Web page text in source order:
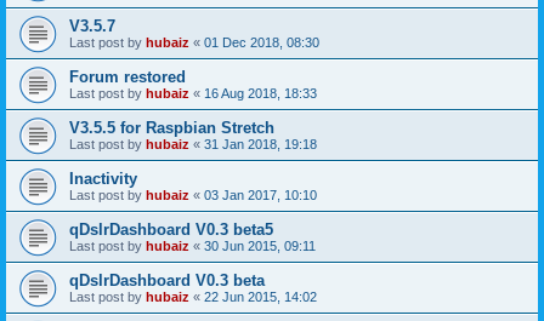
V3.5.7
Last post by hubaiz « 01 Dec 2018, 08:30
Forum restored
Last post by hubaiz « 16 Aug 2018, 18:33
V3.5.5 for Raspbian Stretch
Last post by hubaiz « 31 Jan 2018, 19:18
Inactivity
Last post by hubaiz « 03 Jan 2017, 10:10
qDslrDashboard V0.3 beta5
Last post by hubaiz « 30 Jun 2015, 09:11
qDslrDashboard V0.3 beta
Last post by hubaiz « 22 Jun 2015, 14:02